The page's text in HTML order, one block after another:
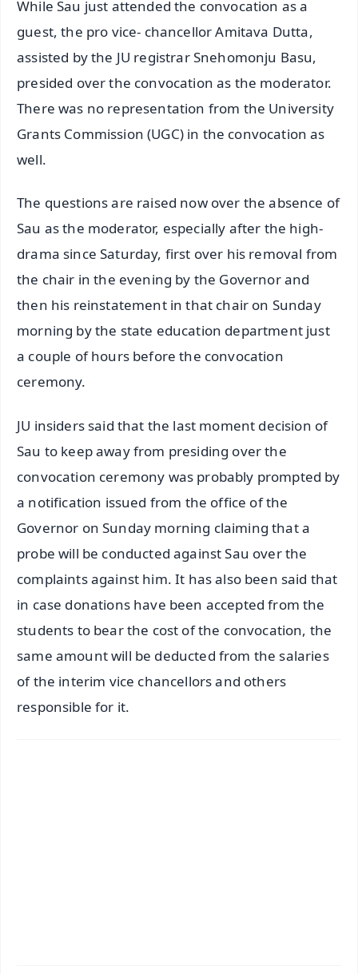
While Sau just attended the convocation as a
guest, the pro vice- chancellor Amitava Dutta,
assisted by the JU registrar Snehomonju Basu,
presided over the convocation as the moderator.
There was no representation from the University
Grants Commission (UGC) in the convocation as
well.
The questions are raised now over the absence of
Sau as the moderator, especially after the high-
drama since Saturday, first over his removal from
the chair in the evening by the Governor and
then his reinstatement in that chair on Sunday
morning by the state education department just
a couple of hours before the convocation
ceremony.
JU insiders said that the last moment decision of
Sau to keep away from presiding over the
convocation ceremony was probably prompted by
a notification issued from the office of the
Governor on Sunday morning claiming that a
probe will be conducted against Sau over the
complaints against him. It has also been said that
in case donations have been accepted from the
students to bear the cost of the convocation, the
same amount will be deducted from the salaries
of the interim vice chancellors and others
responsible for it.